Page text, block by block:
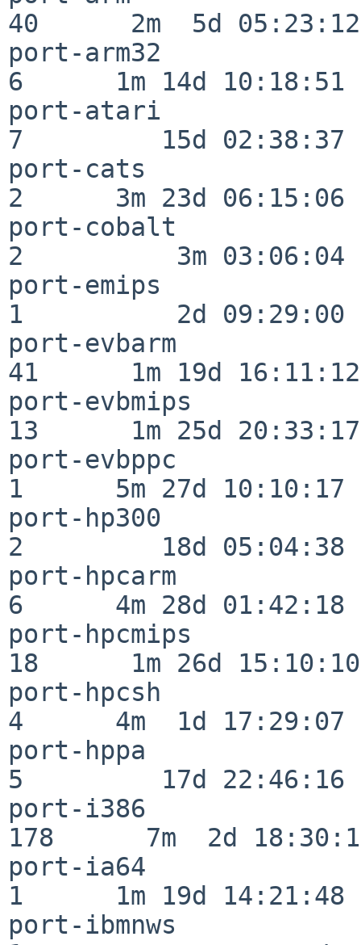
40      2m  5d 05:23:12
port-arm32
6      1m 14d 10:18:51
port-atari
7         15d 02:38:37
port-cats
2      3m 23d 06:15:06
port-cobalt
2          3m 03:06:04
port-emips
1          2d 09:29:00
port-evbarm
41      1m 19d 16:11:12
port-evbmips
13      1m 25d 20:33:17
port-evbppc
1      5m 27d 10:10:17
port-hp300
2         18d 05:04:38
port-hpcarm
6      4m 28d 01:42:18
port-hpcmips
18      1m 26d 15:10:10
port-hpcsh
4      4m  1d 17:29:07
port-hppa
5         17d 22:46:16
port-i386
178      7m  2d
port-ia64
1      1m 19d 14:21:48
port-ibmnws